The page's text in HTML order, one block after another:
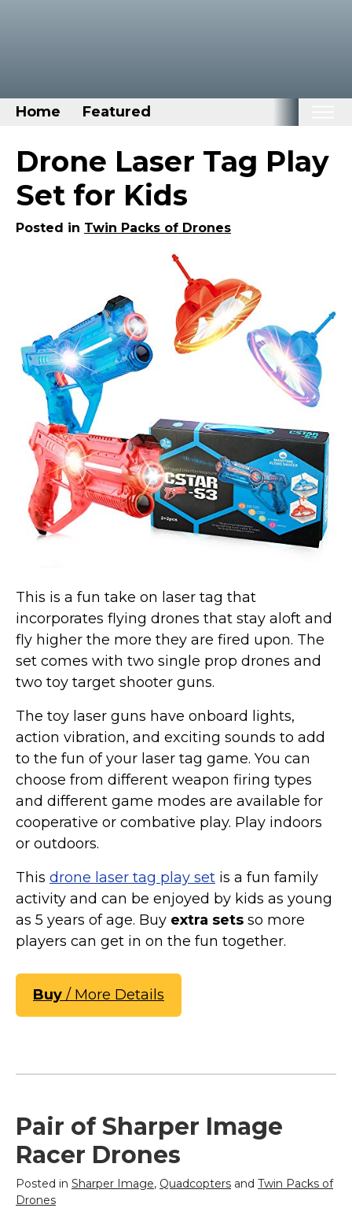
Home Featured
Home
Categories
Disney Stuff
Dog Stuff
Drones & Quads & Stuff
Family Stuff
Keep Calm Stuff
Marvel Stuff
Mom Stuff
St Patrick's Day Stuff
Featured
Drone Laser Tag Play
Set for Kids
Posted in Twin Packs of Drones
This is a fun take on laser tag that
incorporates flying drones that stay aloft and
fly higher the more they are fired upon. The
set comes with two single prop drones and
two toy target shooter guns.
The toy laser guns have onboard lights,
action vibration, and exciting sounds to add
to the fun of your laser tag game. You can
choose from different weapon firing types
and different game modes are available for
cooperative or combative play. Play indoors
or outdoors.
This drone laser tag play set is a fun family
activity and can be enjoyed by kids as young
as 5 years of age. Buy extra sets so more
players can get in on the fun together.
Buy / More Details
Pair of Sharper Image
Racer Drones
Posted in Sharper Image, Quadcopters and Twin Packs of
Drones